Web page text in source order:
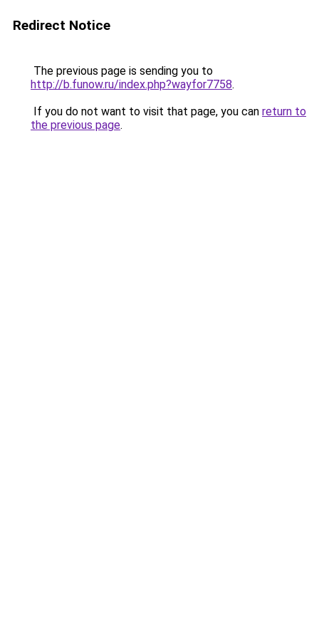
Redirect Notice
The previous page is sending you to
http://b.funow.ru/index.php?wayfor7758.
If you do not want to visit that page, you can return to
the previous page.